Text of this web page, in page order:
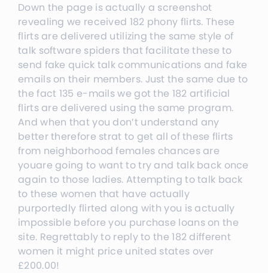
Down the page is actually a screenshot
revealing we received 182 phony flirts. These
flirts are delivered utilizing the same style of
talk software spiders that facilitate these to
send fake quick talk communications and fake
emails on their members. Just the same due to
the fact 135 e-mails we got the 182 artificial
flirts are delivered using the same program.
And when that you don’t understand any
better therefore strat to get all of these flirts
from neighborhood females chances are
youare going to want to try and talk back once
again to those ladies. Attempting to talk back
to these women that have actually
purportedly flirted along with you is actually
impossible before you purchase loans on the
site. Regrettably to reply to the 182 different
women it might price united states over
£200.00!